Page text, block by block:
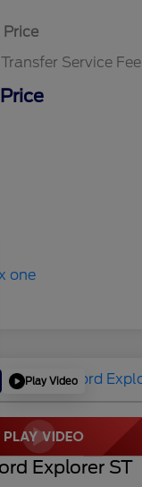
Service Fee
Play Video
Explorer ST